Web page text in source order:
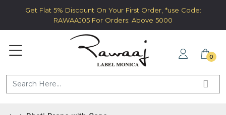
Get Flat 5% Discount On Your First Order, *use Code:
RAWAAJ05 For Orders: Above 5000
0